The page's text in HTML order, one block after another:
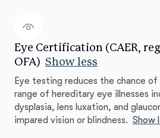
Eye Certification (CAER,
OFA) Show less
Eye testing reduces the chance of
range of hereditary eye illnesses
dysplasia, lens luxation, and
impared vision or blindness. Show